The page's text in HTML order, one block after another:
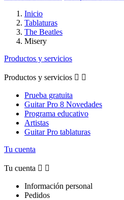
Inicio
Tablaturas
The Beatles
Misery
Productos y servicios
Productos y servicios  
Prueba gratuita
Guitar Pro 8 Novedades
Programa educativo
Artistas
Guitar Pro tablaturas
Tu cuenta
Tu cuenta  
Información personal
Pedidos